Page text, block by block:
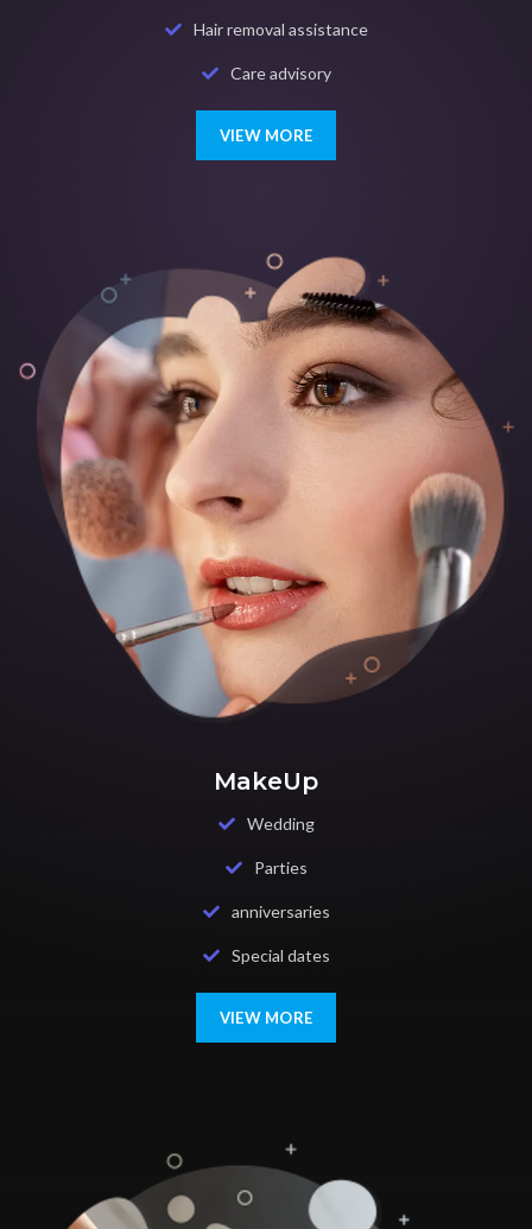
Hair removal assistance
Care advisory
VIEW MORE
MakeUp
Wedding
Parties
anniversaries
Special dates
VIEW MORE